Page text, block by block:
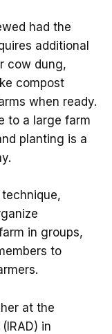
had the
additional
cow dung,
compost
when ready.
to a large farm
planting is a
in groups,
to
at the
in